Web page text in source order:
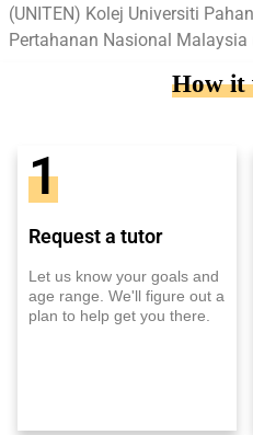
(UNITEN) Kolej Universiti
Pertahanan Nasional Malaysia
How it
1
Request a tutor
Let us know your goals and
age range. We'll figure out a
plan to help get you there.